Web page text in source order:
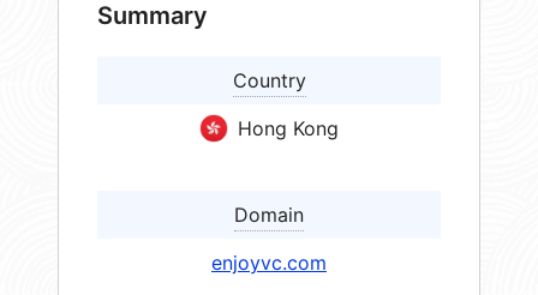
Summary
Country
Hong Kong
Domain
enjoyvc.com